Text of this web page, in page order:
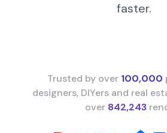
faster.
Trusted by over 100,000
designers, DIYers and real
over 842,243